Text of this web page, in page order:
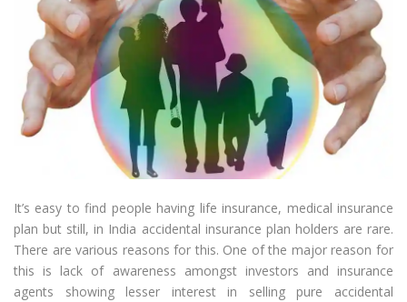
It’s easy to find people having life insurance, medical insurance
plan but still, in India accidental insurance plan holders are rare.
There are various reasons for this. One of the major reason for
this is lack of awareness amongst investors and insurance
agents showing lesser interest in selling pure accidental